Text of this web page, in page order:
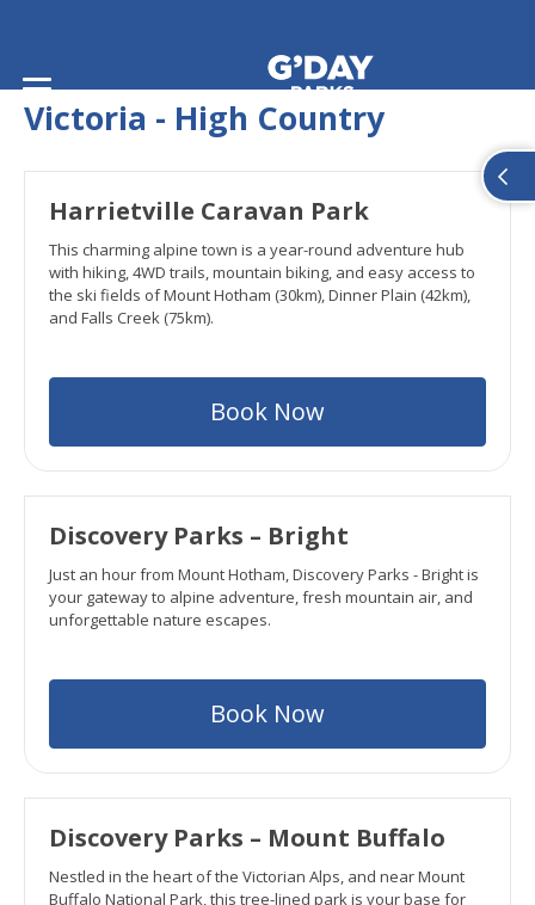
Victoria - High Country
Harrietville Caravan Park
This charming alpine town is a year-round adventure hub
with hiking, 4WD trails, mountain biking, and easy access to
the ski fields of Mount Hotham (30km), Dinner Plain (42km),
and Falls Creek (75km).
Book Now
Discovery Parks – Bright
Just an hour from Mount Hotham, Discovery Parks - Bright is
your gateway to alpine adventure, fresh mountain air, and
unforgettable nature escapes.
Book Now
Discovery Parks – Mount Buffalo
Nestled in the heart of the Victorian Alps, and near Mount
Buffalo National Park, this tree-lined park is your base for